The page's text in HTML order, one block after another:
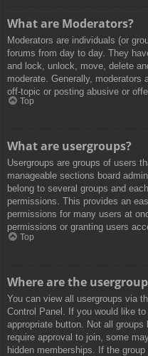
What are Moderators?
Moderators are individuals (or
forums from day to day. They
and lock, unlock, move, delete
moderate. Generally, moderators
off-topic or posting abusive or
Top
What are usergroups?
Usergroups are groups of users
manageable sections board
belong to several groups and
permissions. This provides an
permissions for many users at
permissions or granting users
Top
Where are the
You can view all usergroups via
Control Panel. If you would like
appropriate button. Not all
require approval to join, some
hidden memberships. If the